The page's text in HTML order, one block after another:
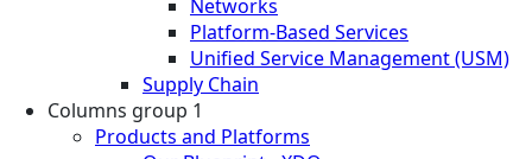
Networks
Platform-Based Services
Unified Service Management (USM)
Supply Chain
Columns group 1
Products and Platforms